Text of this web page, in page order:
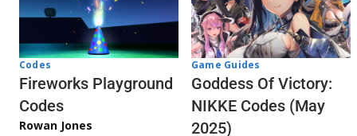
Codes
Fireworks Playground
Codes
Rowan Jones
Game Guides
Goddess Of Victory:
NIKKE Codes (May
2025)